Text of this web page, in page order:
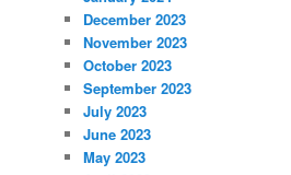
December 2023
November 2023
October 2023
September 2023
July 2023
June 2023
May 2023